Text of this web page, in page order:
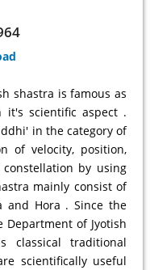
shastra is famous as
it's scientific aspect .
in the category of
of velocity, position,
by using
mainly consist of
and Hora . Since the
of Jyotish
classical traditional
scientifically useful